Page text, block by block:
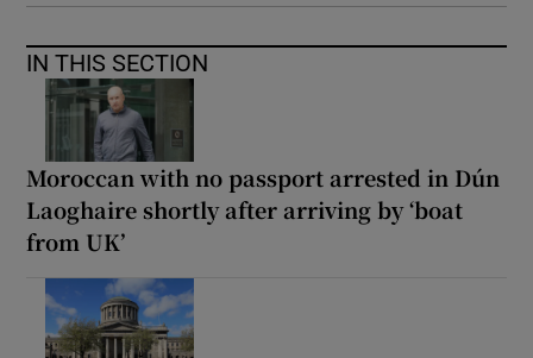
IN THIS SECTION
Moroccan with no passport arrested in Dún
Laoghaire shortly after arriving by ‘boat
from UK’